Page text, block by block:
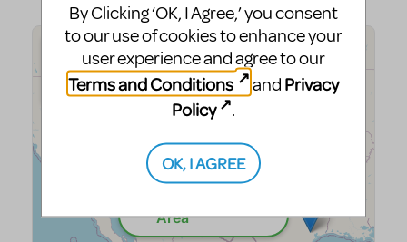
By Clicking ‘OK, I Agree,’ you consent
to our use of cookies to enhance your
user experience and agree to our
Terms and Conditions
and Privacy
Policy
.
OK, I AGREE